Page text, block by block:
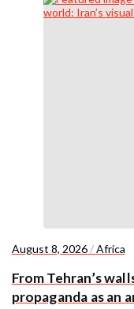
August 8, 2026/Africa
From Tehran’s
propaganda as an